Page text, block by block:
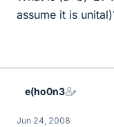
assume it is
e(ho0n3
Jun 24, 2008